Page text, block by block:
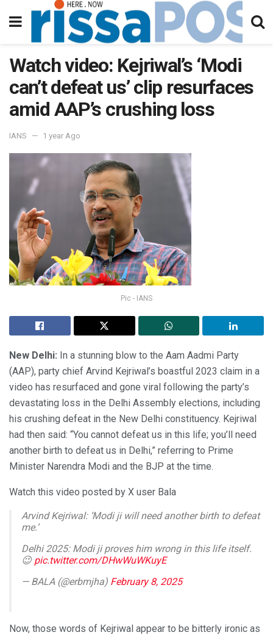
Watch video: Kejriwal’s ‘Modi
can’t defeat us’ clip resurfaces
amid AAP’s crushing loss
IANS 1 year Ago
Pic - IANS
New Delhi: In a stunning blow to the Aam Aadmi Party
(AAP), party chief Arvind Kejriwal’s boastful 2023 claim in a
video has resurfaced and gone viral following the party’s
devastating loss in the Delhi Assembly elections, including
his crushing defeat in the New Delhi constituency. Kejriwal
had then said: “You cannot defeat us in this life; you’ll need
another birth to defeat us in Delhi,” referring to Prime
Minister Narendra Modi and the BJP at the time.
Watch this video posted by X user Bala
Arvind Kejriwal: ‘Modi ji will need another birth to defeat
me.’
Delhi 2025: Modi ji proves him wrong in this life itself.
😉 pic.twitter.com/DHwWuWKuyE
— BALA (@erbmjha) February 8, 2025
Now, those words of Kejriwal appear to be bitterly ironic as